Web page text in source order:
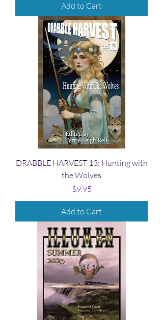
Add to Cart
DRABBLE HARVEST 13: Hunting with
the Wolves
Price
$9.95
Add to Cart